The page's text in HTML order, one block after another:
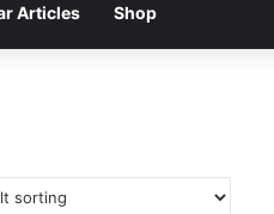
Articles Shop